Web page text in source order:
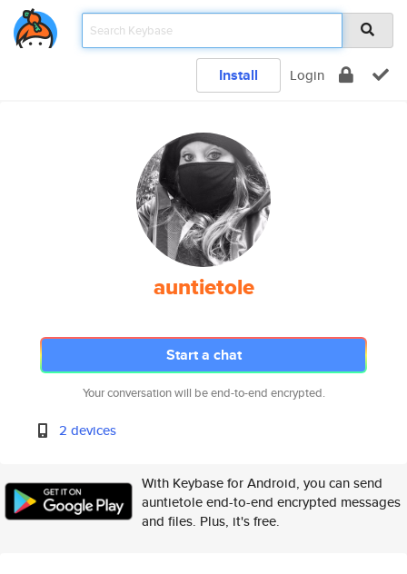
Install Login
auntietole
Start a chat
Your conversation will be end-to-end encrypted.
2 devices
With Keybase for Android, you can send
auntietole end-to-end encrypted messages
and files. Plus, it's free.